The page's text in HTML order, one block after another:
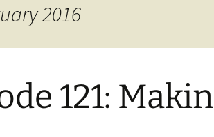
2016
121: